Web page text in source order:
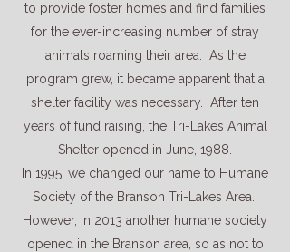
to provide foster homes and find families
for the ever-increasing number of stray
animals roaming their area. As the
program grew, it became apparent that a
shelter facility was necessary. After ten
years of fund raising, the Tri-Lakes Animal
Shelter opened in June, 1988.
In 1995, we changed our name to Humane
Society of the Branson Tri-Lakes Area.
However, in 2013 another humane society
opened in the Branson area, so as not to